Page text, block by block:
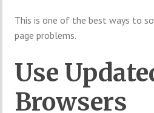
This is one of the best ways to
page problems.
Use
Browsers